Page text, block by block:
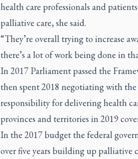
health care professionals and
palliative care, she said.
“They’re overall trying to increase
there’s a lot of work being done in
In 2017 Parliament passed the
then spent 2018 negotiating with
responsibility for delivering health
provinces and territories in 2019
In the 2017 budget the federal
over five years building up palliative